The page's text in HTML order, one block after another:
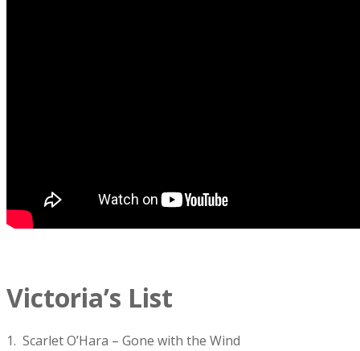
Victoria’s List
1. Scarlet O’Hara – Gone with the Wind